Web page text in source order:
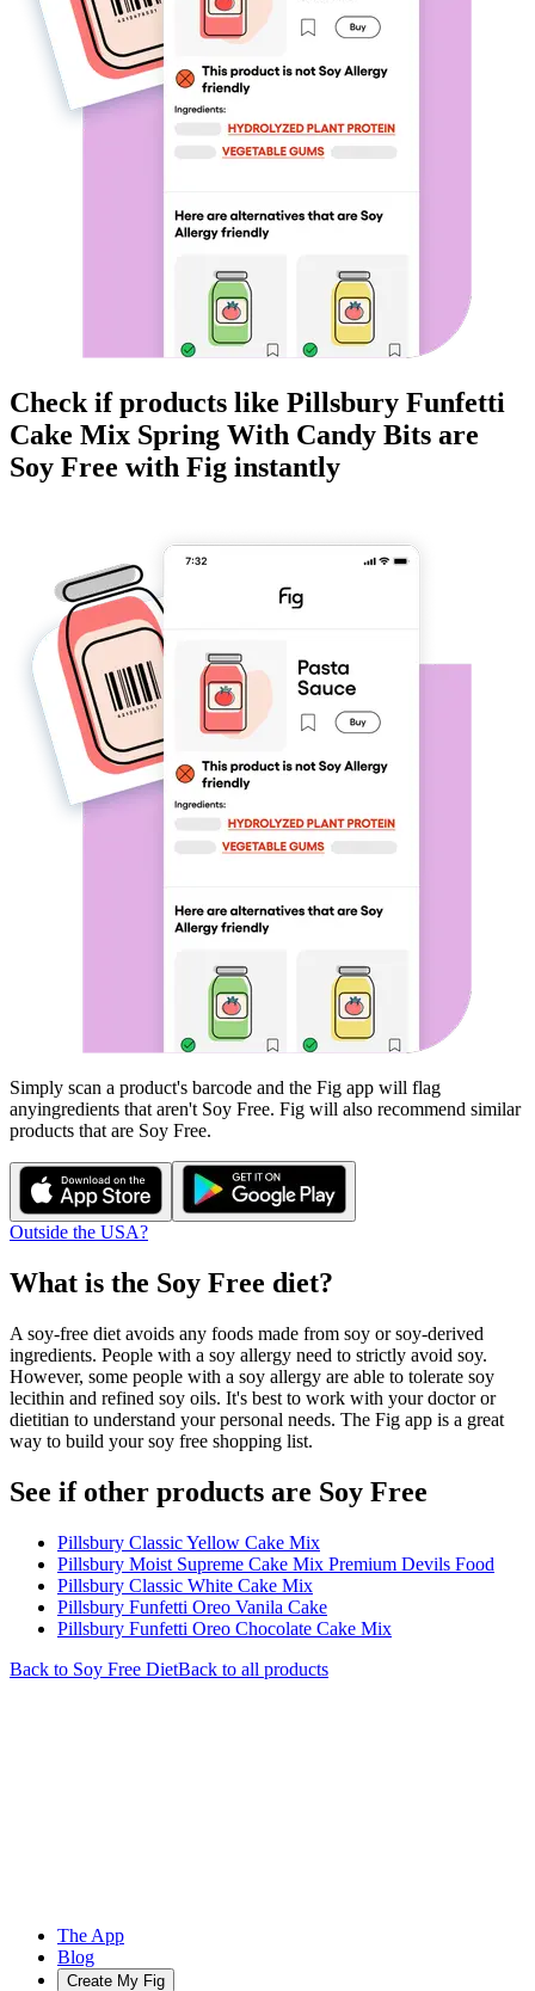
Check if products like Pillsbury Funfetti
Cake Mix Spring With Candy Bits are
Soy Free with Fig instantly
Simply scan a product's barcode and the Fig app will flag
anyingredients that aren't Soy Free. Fig will also recommend similar
products that are Soy Free.
Outside the USA?
What is the Soy Free diet?
A soy-free diet avoids any foods made from soy or soy-derived
ingredients. People with a soy allergy need to strictly avoid soy.
However, some people with a soy allergy are able to tolerate soy
lecithin and refined soy oils. It's best to work with your doctor or
dietitian to understand your personal needs. The Fig app is a great
way to build your soy free shopping list.
See if other products are Soy Free
Pillsbury Classic Yellow Cake Mix
Pillsbury Moist Supreme Cake Mix Premium Devils Food
Pillsbury Classic White Cake Mix
Pillsbury Funfetti Oreo Vanila Cake
Pillsbury Funfetti Oreo Chocolate Cake Mix
Back to Soy Free DietBack to all products
The App
Blog
Create My Fig